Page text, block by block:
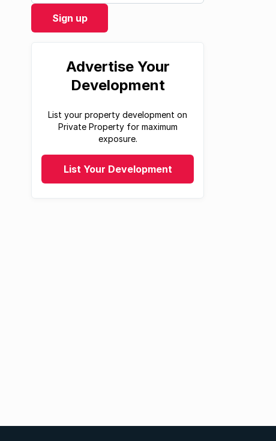
Sign up
Advertise Your
Development
List your property development on
Private Property for maximum
exposure.
List Your Development